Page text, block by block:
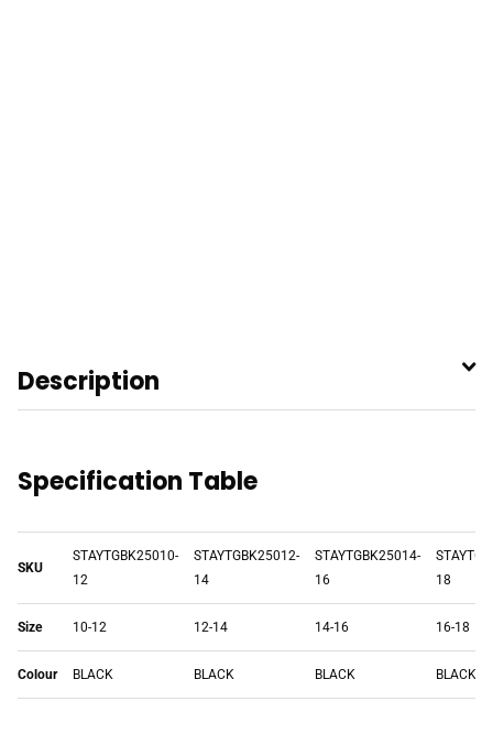
Description
Specification Table
SKU
STAYTGBK25010-
12
STAYTGBK25012-
14
STAYTGBK25014-
16
18
Size 10-12 12-14 14-16 16-18
Colour BLACK BLACK BLACK BLACK